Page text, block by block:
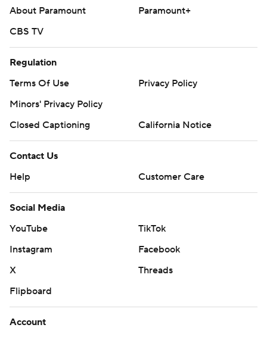
About Paramount
Paramount+
CBS TV
Regulation
Terms Of Use
Privacy Policy
Minors' Privacy Policy
Closed Captioning
California Notice
Contact Us
Help
Customer Care
Social Media
YouTube
TikTok
Instagram
Facebook
X
Threads
Flipboard
Account